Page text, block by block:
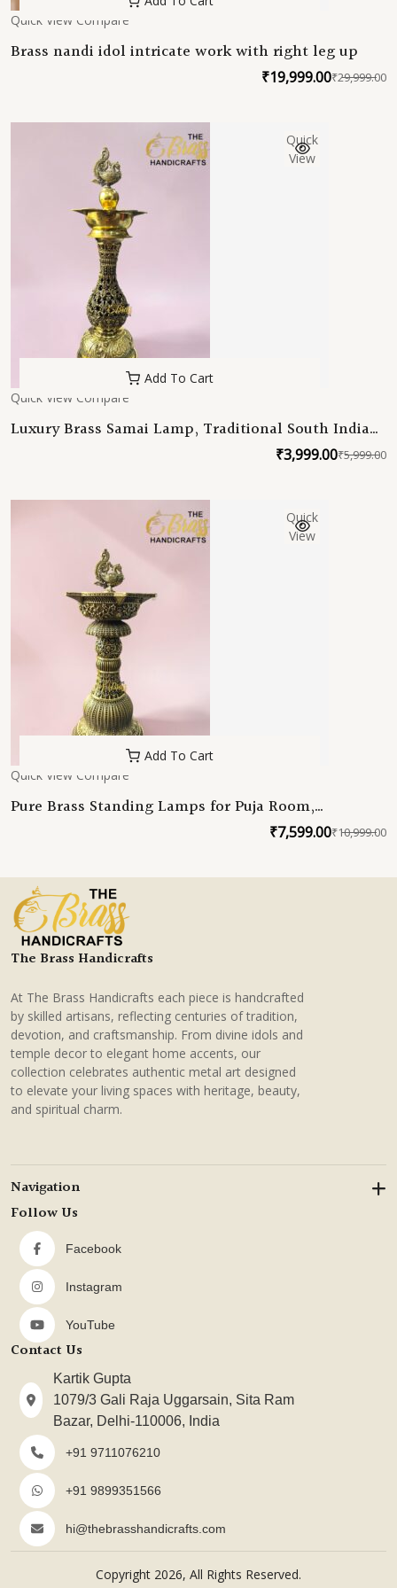
Quick View Compare
Brass nandi idol intricate work with right leg up
₹29,999.00
₹19,999.00
Quick
View
Add To Cart
Quick View Compare
Luxury Brass Samai Lamp, Traditional South Indian
Deepam, Handmade Brass Oil Lamp for Home₹5,999.00
₹3,999.00
Quick
View
Add To Cart
Quick View Compare
Pure Brass Standing Lamps for Puja Room,
Handmade Samai Deepam, South Indian Brass Decor
₹10,999.00
₹7,599.00
The Brass Handicrafts
At The Brass Handicrafts each piece is handcrafted
by skilled artisans, reflecting centuries of tradition,
devotion, and craftsmanship. From divine idols and
temple decor to elegant home accents, our
collection celebrates authentic metal art designed
to elevate your living spaces with heritage, beauty,
and spiritual charm.
Navigation
Follow Us
Facebook
Instagram
YouTube
Contact Us
Kartik Gupta
1079/3 Gali Raja Uggarsain, Sita Ram
Bazar, Delhi-110006, India
+91 9711076210
+91 9899351566
hi@thebrasshandicrafts.com
Copyright 2026, All Rights Reserved.